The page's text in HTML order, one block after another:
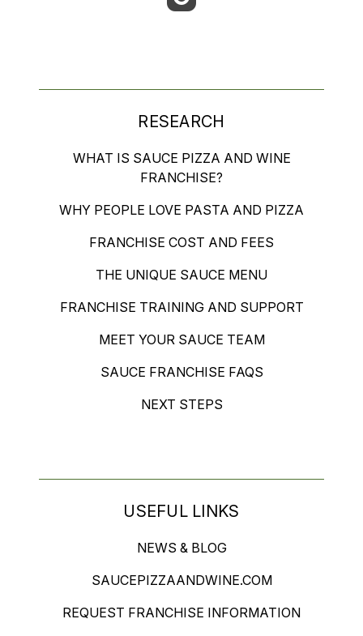
RESEARCH
WHAT IS SAUCE PIZZA AND WINE
FRANCHISE?
WHY PEOPLE LOVE PASTA AND PIZZA
FRANCHISE COST AND FEES
THE UNIQUE SAUCE MENU
FRANCHISE TRAINING AND SUPPORT
MEET YOUR SAUCE TEAM
SAUCE FRANCHISE FAQS
NEXT STEPS
USEFUL LINKS
NEWS & BLOG
SAUCEPIZZAANDWINE.COM
REQUEST FRANCHISE INFORMATION